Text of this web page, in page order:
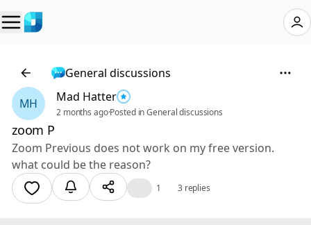
General discussions
MH
Mad Hatter
2 months ago·Posted in General discussions
zoom P
Zoom Previous does not work on my free version.
what could be the reason?
1 3 replies